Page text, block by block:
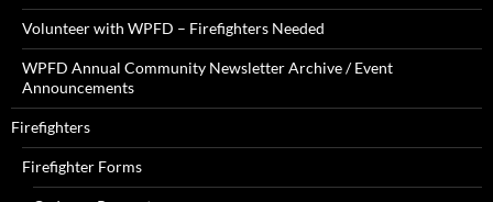
Volunteer with WPFD – Firefighters Needed
WPFD Annual Community Newsletter Archive / Event
Announcements
Firefighters
Firefighter Forms